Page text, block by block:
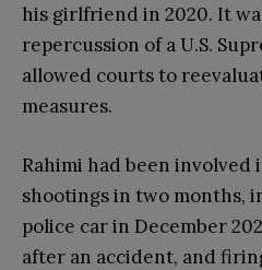
his girlfriend in 2020. It
repercussion of a U.S.
allowed courts to
measures.
Rahimi had been
shootings in two months,
police car in December
after an accident, and